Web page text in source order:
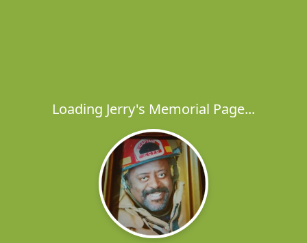
Loading Jerry's Memorial Page...